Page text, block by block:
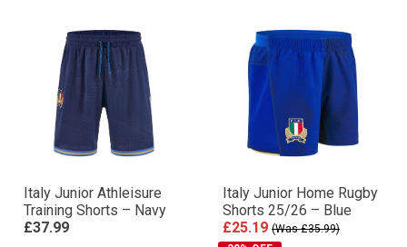
Italy Junior Athleisure
Training Shorts – Navy
£37.99
Italy Junior Home Rugby
Shorts 25/26 – Blue
£25.19 (Was £35.99)